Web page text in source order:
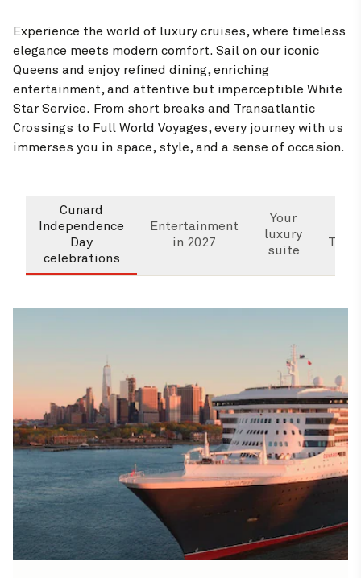
Experience the world of luxury cruises, where timeless
elegance meets modern comfort. Sail on our iconic
Queens and enjoy refined dining, enriching
entertainment, and attentive but imperceptible White
Star Service. From short breaks and Transatlantic
Crossings to Full World Voyages, every journey with us
immerses you in space, style, and a sense of occasion.
Cunard
Independence
Day
celebrations
Entertainment
in 2027
Your
luxury
suite